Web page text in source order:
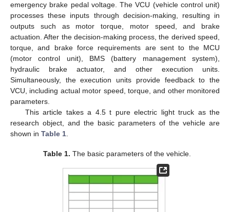
emergency brake pedal voltage. The VCU (vehicle control unit)
processes these inputs through decision-making, resulting in
outputs such as motor torque, motor speed, and brake
actuation. After the decision-making process, the derived speed,
torque, and brake force requirements are sent to the MCU
(motor control unit), BMS (battery management system),
hydraulic brake actuator, and other execution units.
Simultaneously, the execution units provide feedback to the
VCU, including actual motor speed, torque, and other monitored
parameters.
This article takes a 4.5 t pure electric light truck as the
research object, and the basic parameters of the vehicle are
shown in Table 1.
Table 1. The basic parameters of the vehicle.